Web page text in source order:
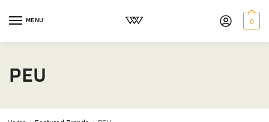
MENU 0
PEU